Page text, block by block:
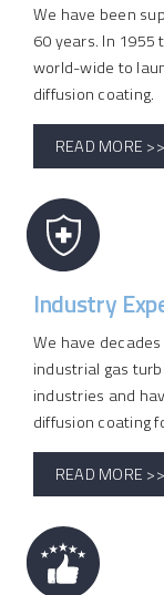
We have been
60 years. In
world-wide to
diffusion coating.
READ MORE
Industry
We have
industrial gas
industries and
diffusion coating
READ MORE